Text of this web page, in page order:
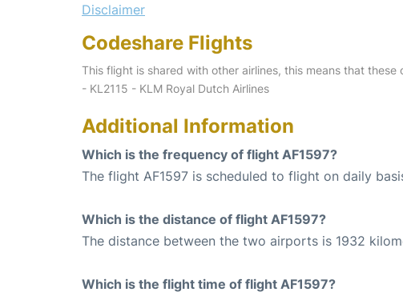
Disclaimer
Codeshare Flights
This flight is shared with other airlines, this means that these
- KL2115 - KLM Royal Dutch Airlines
Additional Information
Which is the frequency of flight AF1597?
The flight AF1597 is scheduled to flight on daily
Which is the distance of flight AF1597?
The distance between the two airports is 1932
Which is the flight time of flight AF1597?